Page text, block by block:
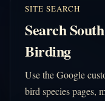
SITE SEARCH
Search
Birding
Use the Google
bird species pages,